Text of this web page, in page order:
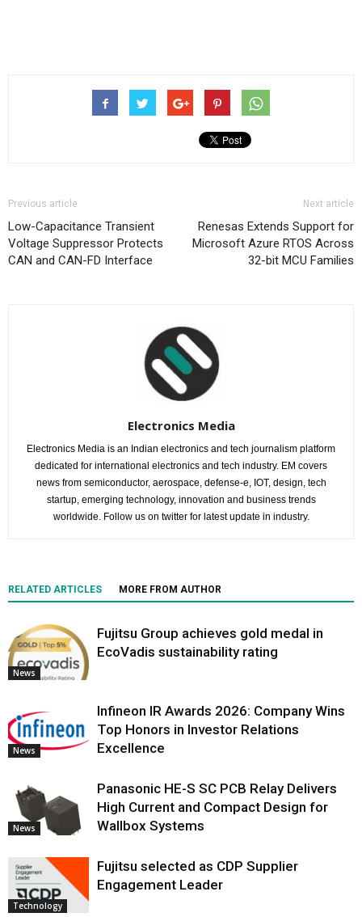
Previous article
Low-Capacitance Transient
Voltage Suppressor Protects
CAN and CAN-FD Interface
Next article
Renesas Extends Support for
Microsoft Azure RTOS Across
32-bit MCU Families
Electronics Media
Electronics Media is an Indian electronics and tech journalism platform
dedicated for international electronics and tech industry. EM covers
news from semiconductor, aerospace, defense-e, IOT, design, tech
startup, emerging technology, innovation and business trends
worldwide. Follow us on twitter for latest update in industry.
RELATED ARTICLES MORE FROM AUTHOR
News
Fujitsu Group achieves gold medal in
EcoVadis sustainability rating
News
Infineon IR Awards 2026: Company Wins
Top Honors in Investor Relations
Excellence
News
Panasonic HE-S SC PCB Relay Delivers
High Current and Compact Design for
Wallbox Systems
Technology
Fujitsu selected as CDP Supplier
Engagement Leader